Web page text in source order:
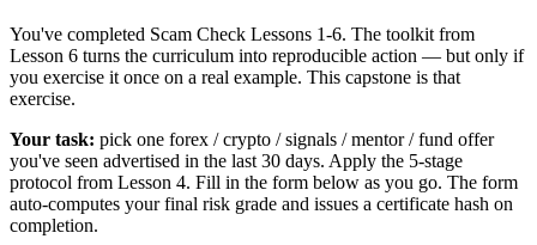
You've completed Scam Check Lessons 1-6. The toolkit from
Lesson 6 turns the curriculum into reproducible action — but only if
you exercise it once on a real example. This capstone is that
exercise.
Your task: pick one forex / crypto / signals / mentor / fund offer
you've seen advertised in the last 30 days. Apply the 5-stage
protocol from Lesson 4. Fill in the form below as you go. The form
auto-computes your final risk grade and issues a certificate hash on
completion.